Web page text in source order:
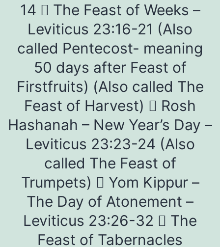
14  The Feast of Weeks –
Leviticus 23:16-21 (Also
called Pentecost- meaning
50 days after Feast of
Firstfruits) (Also called The
Feast of Harvest)  Rosh
Hashanah – New Year’s Day –
Leviticus 23:23-24 (Also
called The Feast of
Trumpets)  Yom Kippur –
The Day of Atonement –
Leviticus 23:26-32  The
Feast of Tabernacles